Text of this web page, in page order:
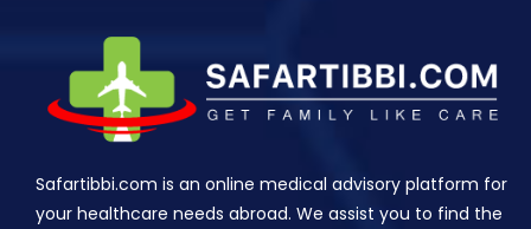
Safartibbi.com is an online medical advisory platform for
your healthcare needs abroad. We assist you to find the